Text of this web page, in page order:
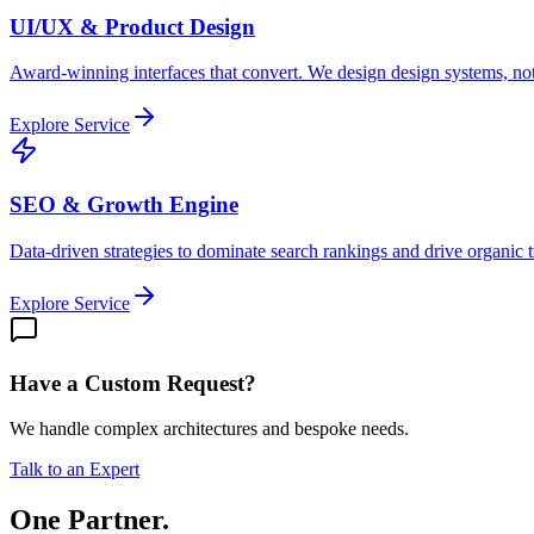
UI/UX & Product Design
Award-winning interfaces that convert. We design design systems,
Explore Service
SEO & Growth Engine
Data-driven strategies to dominate search rankings and drive organic
Explore Service
Have a Custom Request?
We handle complex architectures and bespoke needs.
Talk to an Expert
One Partner.